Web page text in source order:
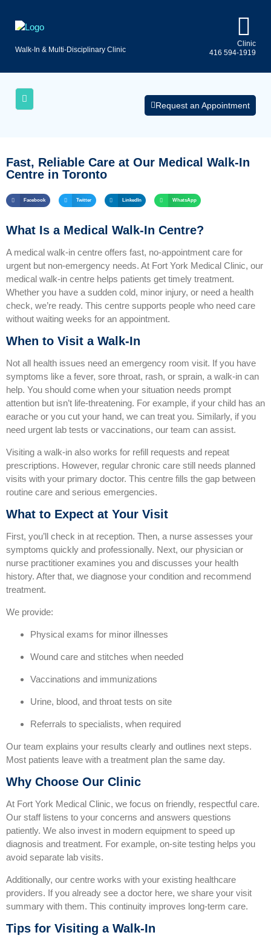
Walk-In & Multi-Disciplinary Clinic
Clinic
416 594-1919
Request an Appointment
Fast, Reliable Care at Our Medical Walk‑In
Centre in Toronto
Facebook Twitter LinkedIn WhatsApp
What Is a Medical Walk‑In Centre?
A medical walk‑in centre offers fast, no‑appointment care for
urgent but non‑emergency needs. At Fort York Medical Clinic, our
medical walk‑in centre helps patients get timely treatment.
Whether you have a sudden cold, minor injury, or need a health
check, we’re ready. This centre supports people who need care
without waiting weeks for an appointment.
When to Visit a Walk‑In
Not all health issues need an emergency room visit. If you have
symptoms like a fever, sore throat, rash, or sprain, a walk‑in can
help. You should come when your situation needs prompt
attention but isn’t life‑threatening. For example, if your child has an
earache or you cut your hand, we can treat you. Similarly, if you
need urgent lab tests or vaccinations, our team can assist.
Visiting a walk‑in also works for refill requests and repeat
prescriptions. However, regular chronic care still needs planned
visits with your primary doctor. This centre fills the gap between
routine care and serious emergencies.
What to Expect at Your Visit
First, you’ll check in at reception. Then, a nurse assesses your
symptoms quickly and professionally. Next, our physician or
nurse practitioner examines you and discusses your health
history. After that, we diagnose your condition and recommend
treatment.
We provide:
Physical exams for minor illnesses
Wound care and stitches when needed
Vaccinations and immunizations
Urine, blood, and throat tests on site
Referrals to specialists, when required
Our team explains your results clearly and outlines next steps.
Most patients leave with a treatment plan the same day.
Why Choose Our Clinic
At Fort York Medical Clinic, we focus on friendly, respectful care.
Our staff listens to your concerns and answers questions
patiently. We also invest in modern equipment to speed up
diagnosis and treatment. For example, on‑site testing helps you
avoid separate lab visits.
Additionally, our centre works with your existing healthcare
providers. If you already see a doctor here, we share your visit
summary with them. This continuity improves long‑term care.
Tips for Visiting a Walk‑In